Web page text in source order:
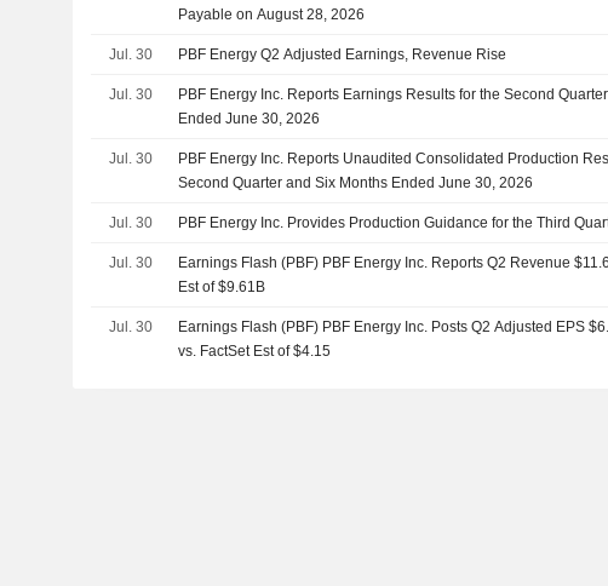
Payable on August 28, 2026
Jul. 30 PBF Energy Q2 Adjusted Earnings, Revenue Rise
Jul. 30
PBF Energy Inc. Reports Earnings Results for the Second
Ended June 30, 2026
Jul. 30
PBF Energy Inc. Reports Unaudited Consolidated Production
Second Quarter and Six Months Ended June 30, 2026
Jul. 30 PBF Energy Inc. Provides Production Guidance for the Third
Jul. 30
Earnings Flash (PBF) PBF Energy Inc. Reports Q2 Revenue
Est of $9.61B
Jul. 30
Earnings Flash (PBF) PBF Energy Inc. Posts Q2 Adjusted EPS
vs. FactSet Est of $4.15